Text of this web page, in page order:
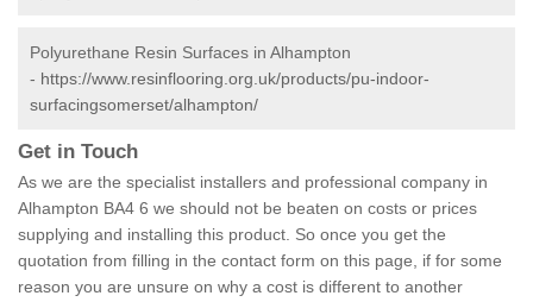
Polyurethane Resin Surfaces in Alhampton
- https://www.resinflooring.org.uk/products/pu-indoor-
surfacingsomerset/alhampton/
Get in Touch
As we are the specialist installers and professional company in
Alhampton BA4 6 we should not be beaten on costs or prices
supplying and installing this product. So once you get the
quotation from filling in the contact form on this page, if for some
reason you are unsure on why a cost is different to another